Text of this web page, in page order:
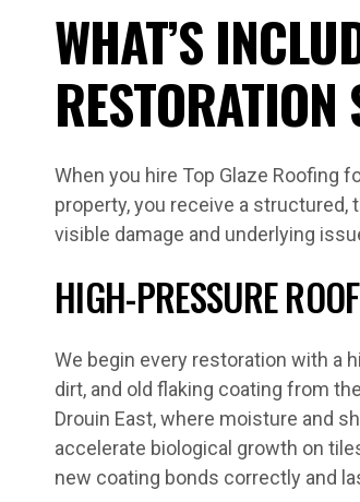
WHAT’S
RESTORATION
When you hire Top Glaze Roofing
property, you receive a
visible damage and underlying
HIGH-PRESSURE
We begin every restoration with a
dirt, and old flaking coating from
Drouin East, where moisture and
accelerate biological growth on
new coating bonds correctly and